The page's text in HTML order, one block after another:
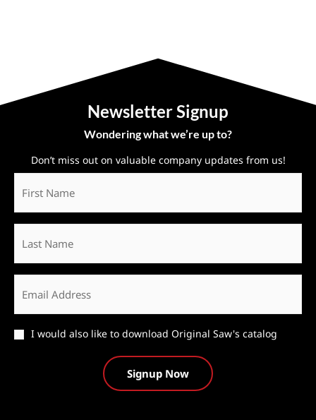
Newsletter Signup
Wondering what we’re up to?
Don’t miss out on valuable company updates from us!
First
Name
Last
Name
Email
Catalog
I would also like to download Original Saw's catalog